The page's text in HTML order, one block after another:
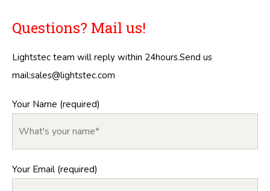
Questions? Mail us!
Lightstec team will reply within 24hours.Send us
mail:sales@lightstec.com
Your Name (required)
Your Email (required)